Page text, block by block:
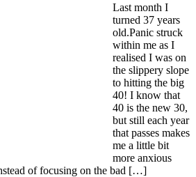
Last month I
turned 37 years
old.Panic struck
within me as I
realised I was on
the slippery slope
to hitting the big
40! I know that
40 is the new 30,
but still each year
that passes makes
me a little bit
more anxious
of focusing on the bad […]